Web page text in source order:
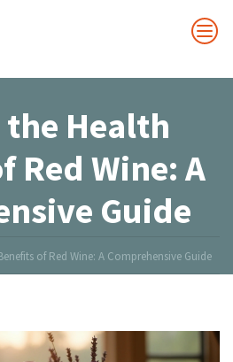
Health
Red Wine: A
Guide
of Red Wine: A Comprehensive Guide